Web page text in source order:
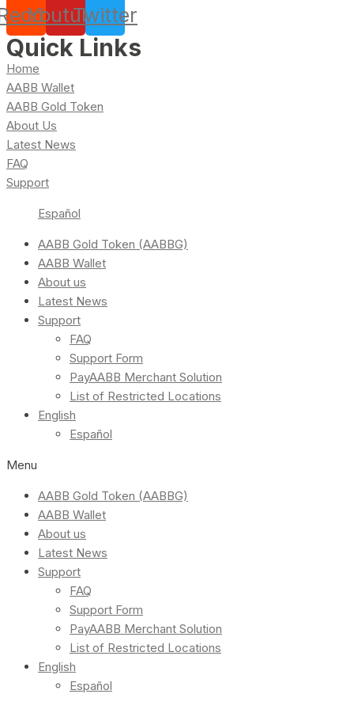
YoutubeTwitter
Quick Links
Home
AABB Wallet
AABB Gold Token
About Us
Latest News
FAQ
Support
Español
AABB Gold Token (AABBG)
AABB Wallet
About us
Latest News
Support
FAQ
Support Form
PayAABB Merchant Solution
List of Restricted Locations
English
Español
Menu
AABB Gold Token (AABBG)
AABB Wallet
About us
Latest News
Support
FAQ
Support Form
PayAABB Merchant Solution
List of Restricted Locations
English
Español